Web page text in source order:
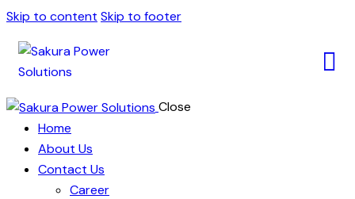
Skip to content Skip to footer
Close
Home
About Us
Contact Us
Career